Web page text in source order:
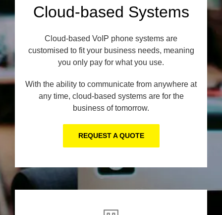
Cloud-based Systems
Cloud-based VoIP phone systems are
customised to fit your business needs, meaning
you only pay for what you use.
With the ability to communicate from anywhere at
any time, cloud-based systems are for the
business of tomorrow.
REQUEST A QUOTE